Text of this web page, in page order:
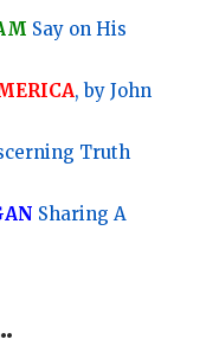
Say on His
, by John
Truth
Sharing A